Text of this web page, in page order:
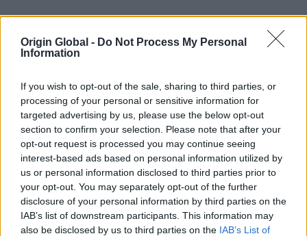
Origin Global - Do Not Process My Personal
Information
If you wish to opt-out of the sale, sharing to third parties, or
processing of your personal or sensitive information for
targeted advertising by us, please use the below opt-out
section to confirm your selection. Please note that after your
opt-out request is processed you may continue seeing
interest-based ads based on personal information utilized by
us or personal information disclosed to third parties prior to
your opt-out. You may separately opt-out of the further
disclosure of your personal information by third parties on the
IAB’s list of downstream participants. This information may
also be disclosed by us to third parties on the IAB’s List of
Confidence in our 24-hour lead time
delivery promise…